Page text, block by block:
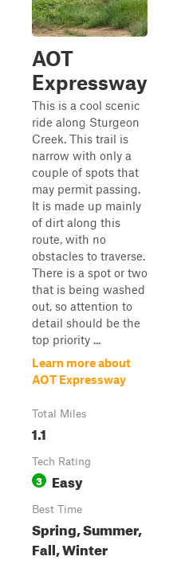
AOT
Expressway
This is a cool scenic
ride along Sturgeon
Creek. This trail is
narrow with only a
couple of spots that
may permit passing.
It is made up mainly
of dirt along this
route, with no
obstacles to traverse.
There is a spot or two
that is being washed
out, so attention to
detail should be the
top priority ...
Learn more about
AOT Expressway
Total Miles
1.1
Tech Rating
3 Easy
Best Time
Spring, Summer,
Fall, Winter